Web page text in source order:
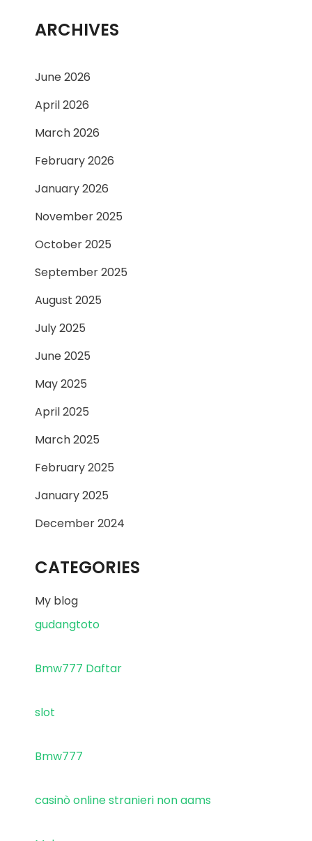
ARCHIVES
June 2026
April 2026
March 2026
February 2026
January 2026
November 2025
October 2025
September 2025
August 2025
July 2025
June 2025
May 2025
April 2025
March 2025
February 2025
January 2025
December 2024
CATEGORIES
My blog
gudangtoto
Bmw777 Daftar
slot
Bmw777
casinò online stranieri non aams